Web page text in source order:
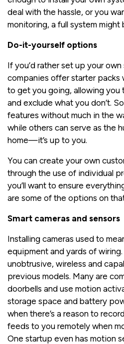
deal with the hassle, or you
monitoring, a full system might
Do-it-yourself options
If you’d rather set up your
companies offer starter packs
to get you going, allowing you
and exclude what you don’t.
features without much in the
while others can serve as the
home—it’s up to you.
You can create your own
through the use of individual
you’ll want to ensure
are some of the options on
Smart cameras and sensors
Installing cameras used to
equipment and yards of
unobtrusive, wireless and
previous models. Many are
doorbells and use motion
storage space and battery
when there’s a reason to
feeds to you remotely when
One startup even has motion